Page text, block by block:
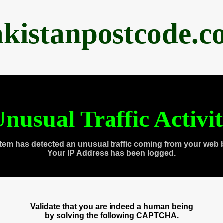
Traffic
has detected an unusual traffic coming from your web
Your IP Address has been logged.
Validate that you are indeed a human being
by solving the following CAPTCHA.